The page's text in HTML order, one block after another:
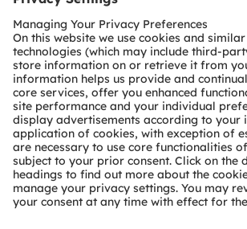
Customer queries
Technical support
Partner network
Whistleblowing
© 2026 ams-OSRAM AG. All rights reserved.